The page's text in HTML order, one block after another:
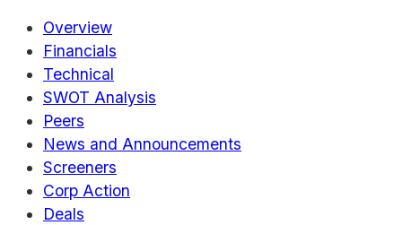
Overview
Financials
Technical
SWOT Analysis
Peers
News and Announcements
Screeners
Corp Action
Deals